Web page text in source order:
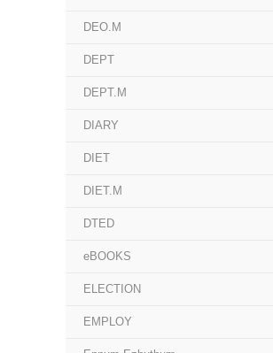
DEO.M
DEPT
DEPT.M
DIARY
DIET
DIET.M
DTED
eBOOKS
ELECTION
EMPLOY